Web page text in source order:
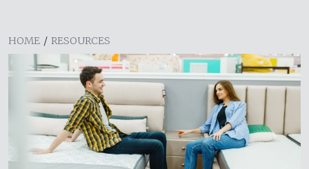
HOME / RESOURCES